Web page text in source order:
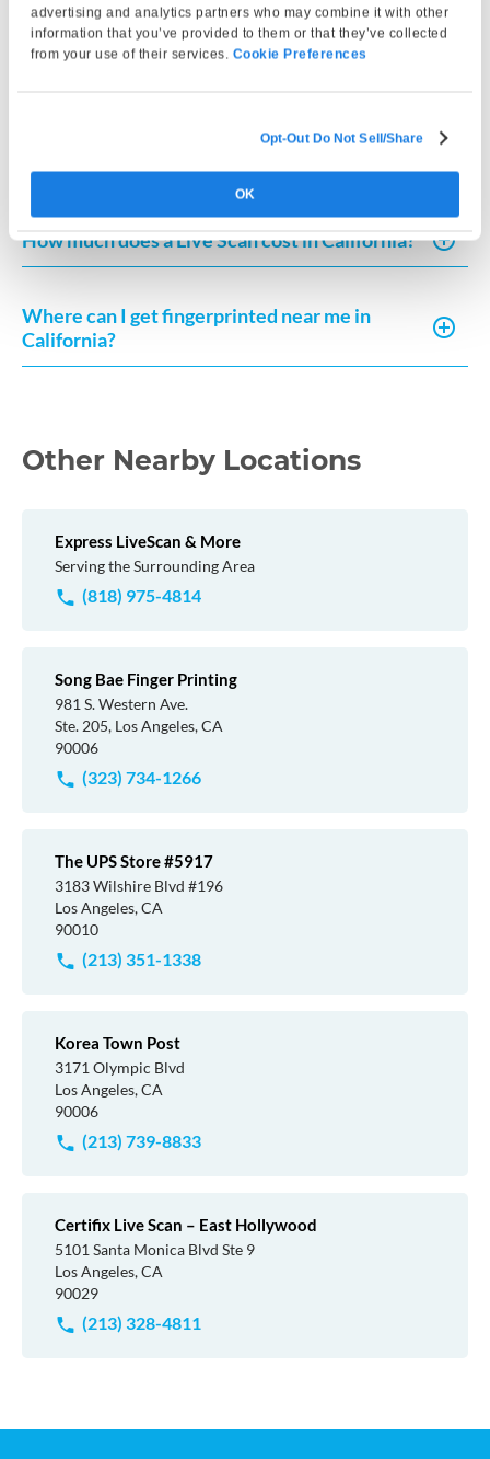
advertising and analytics partners who may combine it with other
information that you’ve provided to them or that they’ve collected
from your use of their services. Cookie Preferences
Opt-Out Do Not Sell/Share
OK
How much does Live Scan or fingerprint card
processing typically cost?
How can I request a copy of my fingerprint-
How much does a Live Scan cost in California?
Where can I get fingerprinted near me in
California?
Other Nearby Locations
Express LiveScan & More
Serving the Surrounding Area
(818) 975-4814
Song Bae Finger Printing
981 S. Western Ave.
Ste. 205, Los Angeles, CA
90006
(323) 734-1266
The UPS Store #5917
3183 Wilshire Blvd #196
Los Angeles, CA
90010
(213) 351-1338
Korea Town Post
3171 Olympic Blvd
Los Angeles, CA
90006
(213) 739-8833
Certifix Live Scan – East Hollywood
5101 Santa Monica Blvd Ste 9
Los Angeles, CA
90029
(213) 328-4811